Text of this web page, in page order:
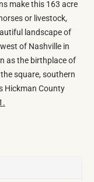
make this 163 acre
or livestock,
landscape of
of Nashville in
as the birthplace of
square, southern
Hickman County